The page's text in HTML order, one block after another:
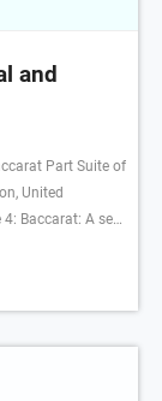
and
United
Baccarat: A set